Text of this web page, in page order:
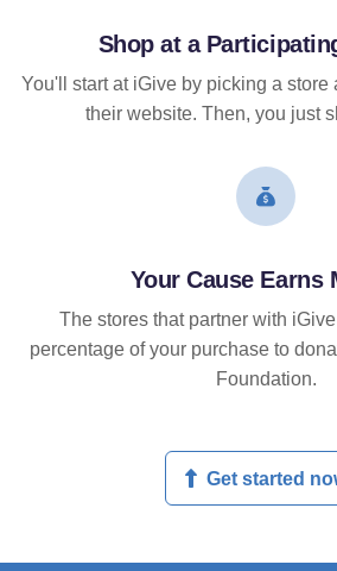
Shop at a
You'll start at iGive by picking a
their website. Then, you just
Your Cause Earns
The stores that partner with
percentage of your purchase to
Foundation.
Get started